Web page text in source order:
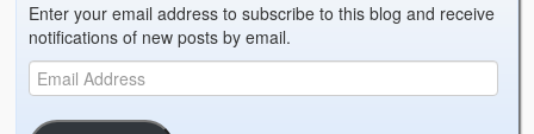
Enter your email address to subscribe to this blog and receive
notifications of new posts by email.